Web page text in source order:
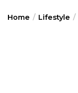
Home Lifestyle